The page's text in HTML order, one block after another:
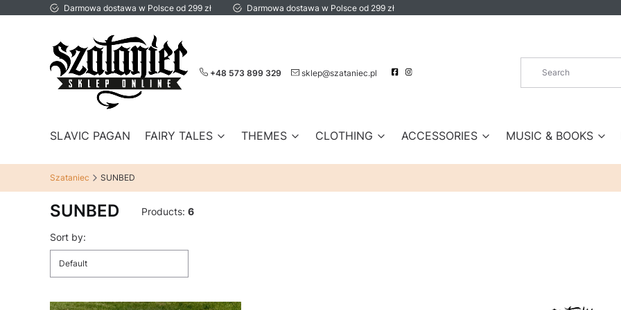
Darmowa dostawa w Polsce od 299 zł Darmowa dostawa w Polsce od 299 zł
+48 573 899 329 sklep@szataniec.pl
SLAVIC PAGAN FAIRY TALES THEMES CLOTHING ACCESSORIES MUSIC & BOOKS
Szataniec SUNBED
SUNBED Products: 6
List of products
Sort by:
Default